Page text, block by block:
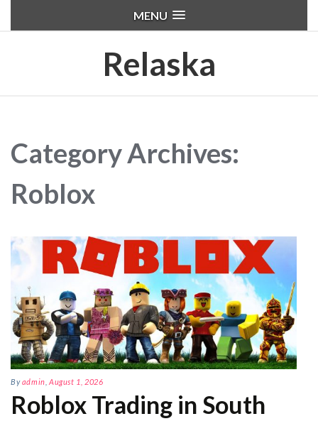
MENU
Relaska
Category Archives:
Roblox
Byadmin ,August 1, 2026
Roblox Trading in South